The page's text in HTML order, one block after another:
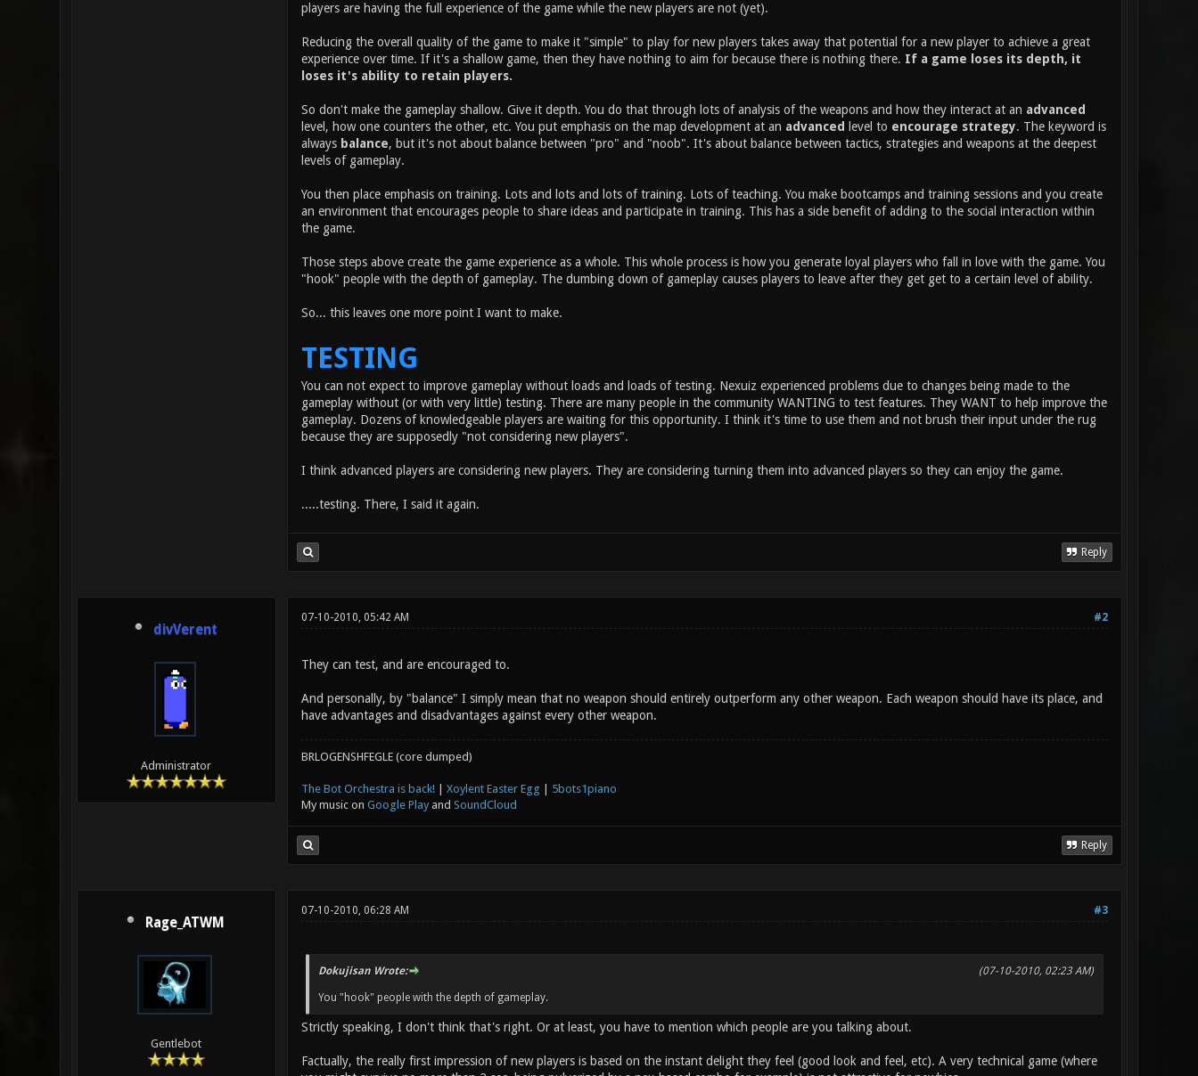
players are having the full experience of the game while the new players are not (yet).
Reducing the overall quality of the game to make it "simple" to play for new players takes away that potential for a new player to achieve a great
experience over time. If it's a shallow game, then they have nothing to aim for because there is nothing there. If a game loses its depth, it
loses it's ability to retain players.
So don't make the gameplay shallow. Give it depth. You do that through lots of analysis of the weapons and how they interact at an advanced
level, how one counters the other, etc. You put emphasis on the map development at an advanced level to encourage strategy. The keyword is
always balance, but it's not about balance between "pro" and "noob". It's about balance between tactics, strategies and weapons at the deepest
levels of gameplay.
You then place emphasis on training. Lots and lots and lots of training. Lots of teaching. You make bootcamps and training sessions and you create
an environment that encourages people to share ideas and participate in training. This has a side benefit of adding to the social interaction within
the game.
Those steps above create the game experience as a whole. This whole process is how you generate loyal players who fall in love with the game. You
"hook" people with the depth of gameplay. The dumbing down of gameplay causes players to leave after they get get to a certain level of ability.
So... this leaves one more point I want to make.
TESTING
You can not expect to improve gameplay without loads and loads of testing. Nexuiz experienced problems due to changes being made to the
gameplay without (or with very little) testing. There are many people in the community WANTING to test features. They WANT to help improve the
gameplay. Dozens of knowledgeable players are waiting for this opportunity. I think it's time to use them and not brush their input under the rug
because they are supposedly "not considering new players".
I think advanced players are considering new players. They are considering turning them into advanced players so they can enjoy the game.
.....testing. There, I said it again.
Reply
divVerent
Administrator
#2
07-10-2010, 05:42 AM
They can test, and are encouraged to.
And personally, by "balance" I simply mean that no weapon should entirely outperform any other weapon. Each weapon should have its place, and
have advantages and disadvantages against every other weapon.
BRLOGENSHFEGLE (core dumped)
The Bot Orchestra is back!| Xoylent Easter Egg
5bots1piano
My music on Google Playand SoundCloud
Reply
Rage_ATWM
Gentlebot
#3
07-10-2010, 06:28 AM
(07-10-2010, 02:23 AM)
Dokujisan Wrote:
You "hook" people with the depth of gameplay.
Strictly speaking, I don't think that's right. Or at least, you have to mention which people are you talking about.
Factually, the really first impression of new players is based on the instant delight they feel (good look and feel, etc). A very technical game (where